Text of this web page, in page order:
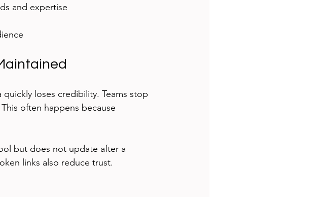
and expertise
loses credibility. Teams stop
often happens because
but does not update after a
links also reduce trust.